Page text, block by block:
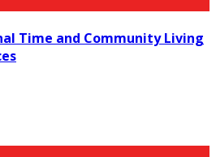
Time and Community Living